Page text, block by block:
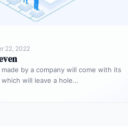
22, 2022
by a company will come with its
will leave a hole…